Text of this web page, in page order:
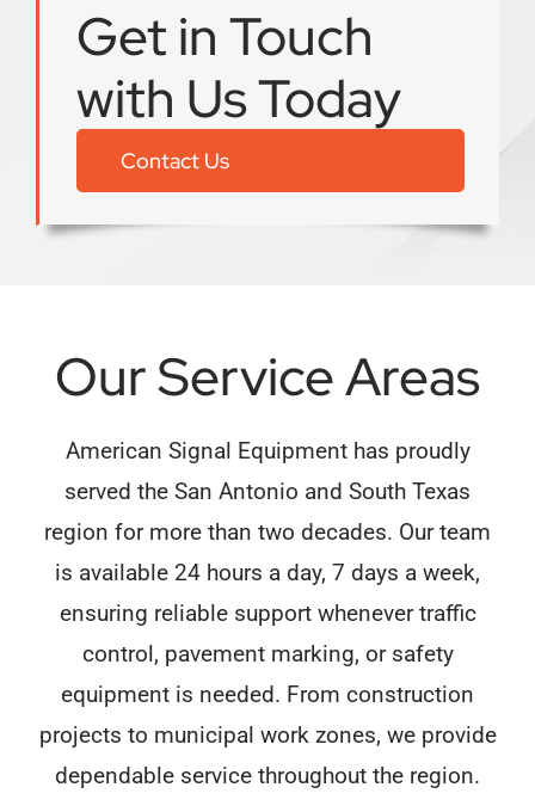
Get in Touch
with Us Today
Contact Us
Our Service Areas
American Signal Equipment has proudly
served the San Antonio and South Texas
region for more than two decades. Our team
is available 24 hours a day, 7 days a week,
ensuring reliable support whenever traffic
control, pavement marking, or safety
equipment is needed. From construction
projects to municipal work zones, we provide
dependable service throughout the region.